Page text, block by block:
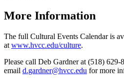
More Information
The full Cultural Events Calendar is
at www.hvcc.edu/culture.
Please call Deb Gardner at (518) 629-
email d.gardner@hvcc.edu for more